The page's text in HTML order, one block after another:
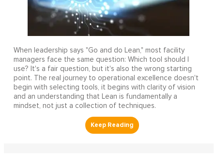
When leadership says "Go and do Lean," most facility
managers face the same question: Which tool should I
use? It's a fair question, but it's also the wrong starting
point. The real journey to operational excellence doesn't
begin with selecting tools, it begins with clarity of vision
and an understanding that Lean is fundamentally a
mindset, not just a collection of techniques.